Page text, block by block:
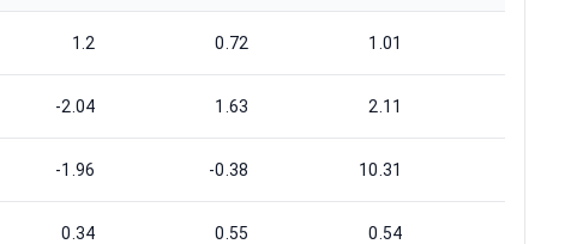
1.2 0.72 1.01
-2.04 1.63 2.11
-1.96 -0.38 10.31
0.34 0.55 0.54